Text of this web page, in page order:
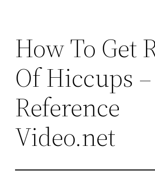
How To Get
Of Hiccups –
Reference
Video.net